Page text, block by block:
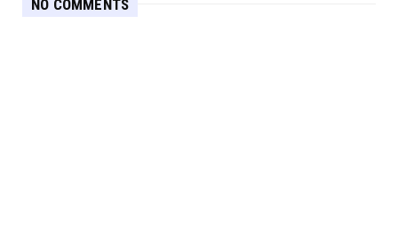
NO COMMENTS